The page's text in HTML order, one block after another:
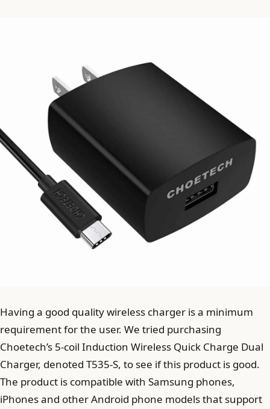
Having a good quality wireless charger is a minimum
requirement for the user. We tried purchasing
Choetech’s 5-coil Induction Wireless Quick Charge Dual
Charger, denoted T535-S, to see if this product is good.
The product is compatible with Samsung phones,
iPhones and other Android phone models that support